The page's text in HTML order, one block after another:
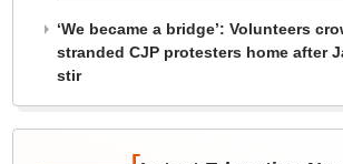
‘We became a bridge’: Volunteers
stranded CJP protesters home after
stir